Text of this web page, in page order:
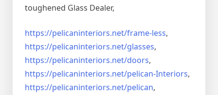
toughened Glass Dealer,
https://pelicaninteriors.net/frame-less,
https://pelicaninteriors.net/glasses,
https://pelicaninteriors.net/doors,
https://pelicaninteriors.net/pelican-Interiors,
https://pelicaninteriors.net/pelican,